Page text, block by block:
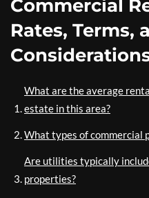
Commercial
Rates, Terms,
What are the average
estate in this area?
What types of commercial
Are utilities typically
properties?